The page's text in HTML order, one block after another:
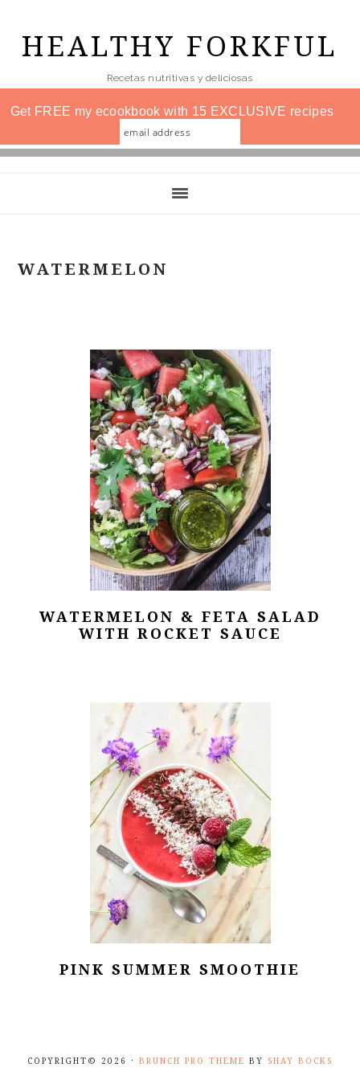
main
content
HEALTHY FORKFUL
Recetas nutritivas y deliciosas
Get FREE my ecookbook with 15 EXCLUSIVE recipes
WATERMELON
WATERMELON & FETA SALAD
WITH ROCKET SAUCE
PINK SUMMER SMOOTHIE
COPYRIGHT© 2026 · BRUNCH PRO THEME BY SHAY BOCKS